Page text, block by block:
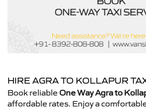
HIRE AGRA TO KOLLAPUR
Book reliable One Way Agra to
affordable rates. Enjoy a